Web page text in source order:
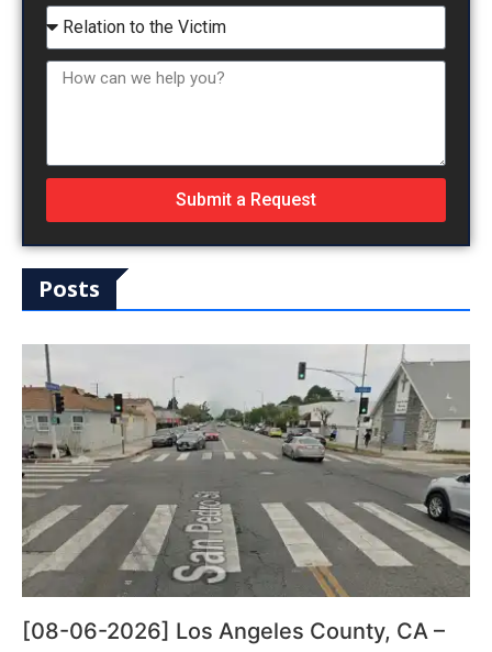
Submit a Request
Posts
[08-06-2026] Los Angeles County, CA –